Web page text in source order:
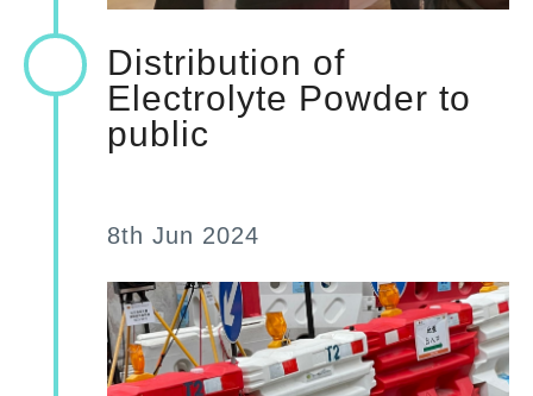
Distribution of
Electrolyte Powder to
public
8th Jun 2024